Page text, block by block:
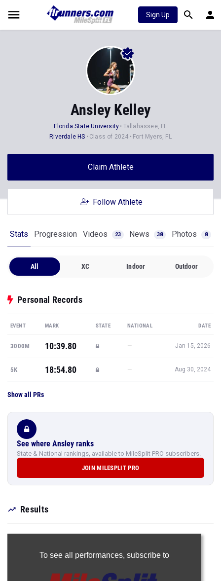
Sign Up
Ansley Kelley
Florida State University
Tallahassee, FL
Riverdale HS
Class of 2024 Fort Myers, FL
Claim Athlete
Follow Athlete
Stats Progression Videos 23 News 38 Photos 8
All XC Indoor Outdoor
Personal Records
EVENT MARK STATE NATIONAL DATE
3000M 10:39.80 — Jan 15, 2026
5K 18:54.80 — Aug 30, 2024
Show all PRs
See where Ansley ranks
State & National rankings, available to MileSplit PRO subscribers.
JOIN MILESPLIT PRO
Results
To see all performances, subscribe to